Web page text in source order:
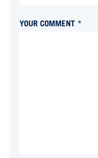
YOUR COMMENT *